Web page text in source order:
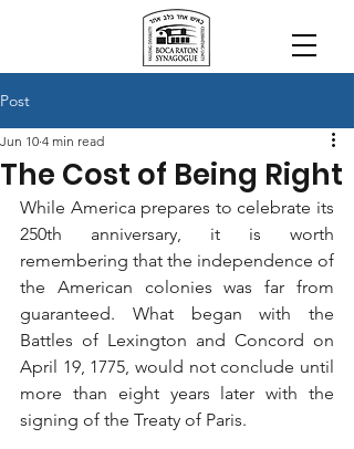
Post
The Cost of Being Right
Jun 10 4 min read
While America prepares to celebrate its
250th anniversary, it is worth
remembering that the independence of
the American colonies was far from
guaranteed. What began with the
Battles of Lexington and Concord on
April 19, 1775, would not conclude until
more than eight years later with the
signing of the Treaty of Paris.